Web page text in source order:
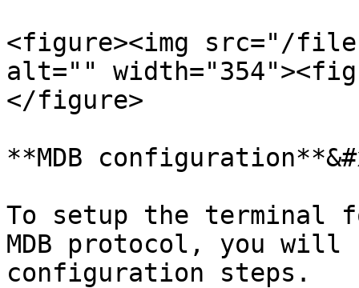
<figure><img src="/files/
alt=""
</figure>
**MDB
To setup the terminal
MDB protocol, you
configuration steps.